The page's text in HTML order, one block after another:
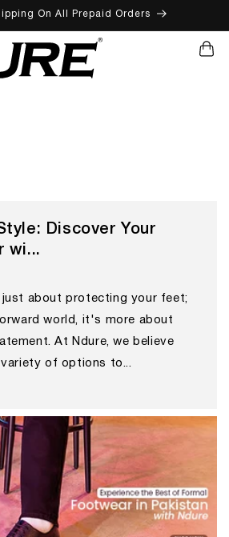
TO CONTENT
On All Prepaid Orders
CART
Discover Your
wi...
just about protecting your feet;
world, it's more about
At Ndure, we believe
of options to...